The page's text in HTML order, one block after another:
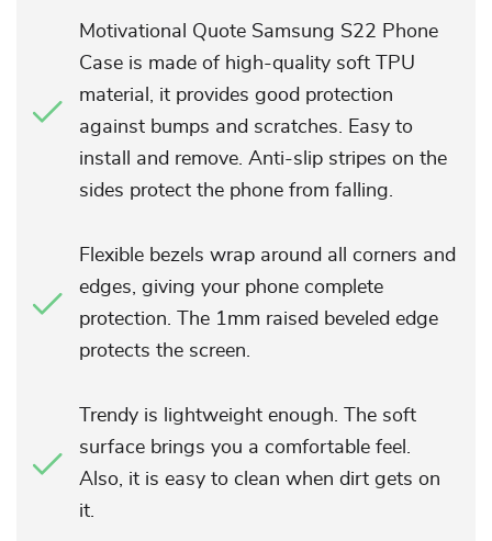
Motivational Quote Samsung S22 Phone
Case is made of high-quality soft TPU
material, it provides good protection
against bumps and scratches. Easy to
install and remove. Anti-slip stripes on the
sides protect the phone from falling.
Flexible bezels wrap around all corners and
edges, giving your phone complete
protection. The 1mm raised beveled edge
protects the screen.
Trendy is lightweight enough. The soft
surface brings you a comfortable feel.
Also, it is easy to clean when dirt gets on
it.